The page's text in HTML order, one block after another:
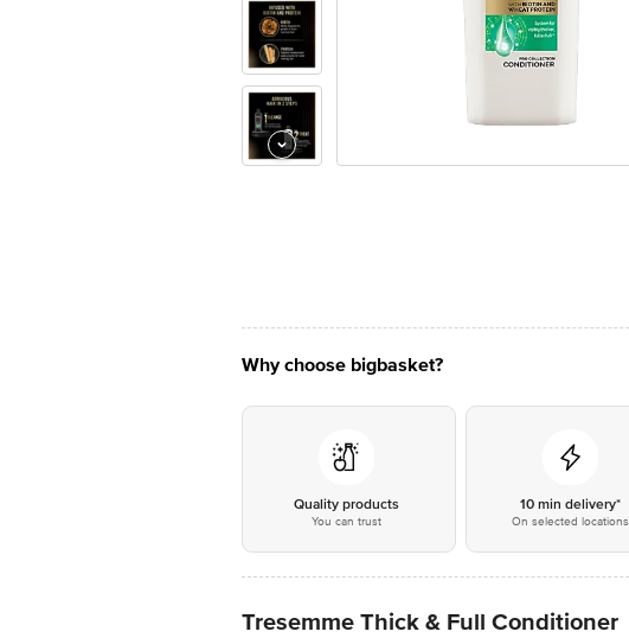
Why choose bigbasket?
Quality products
You can trust
10 min delivery*
On selected locations
Tresemme Thick & Full Conditioner